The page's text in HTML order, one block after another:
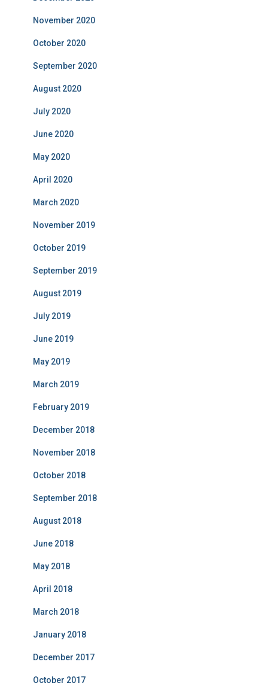
November 2020
October 2020
September 2020
August 2020
July 2020
June 2020
May 2020
April 2020
March 2020
November 2019
October 2019
September 2019
August 2019
July 2019
June 2019
May 2019
March 2019
February 2019
December 2018
November 2018
October 2018
September 2018
August 2018
June 2018
May 2018
April 2018
March 2018
January 2018
December 2017
October 2017